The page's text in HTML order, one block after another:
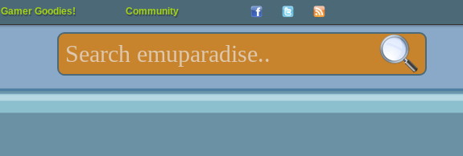
Gamer Goodies! Community